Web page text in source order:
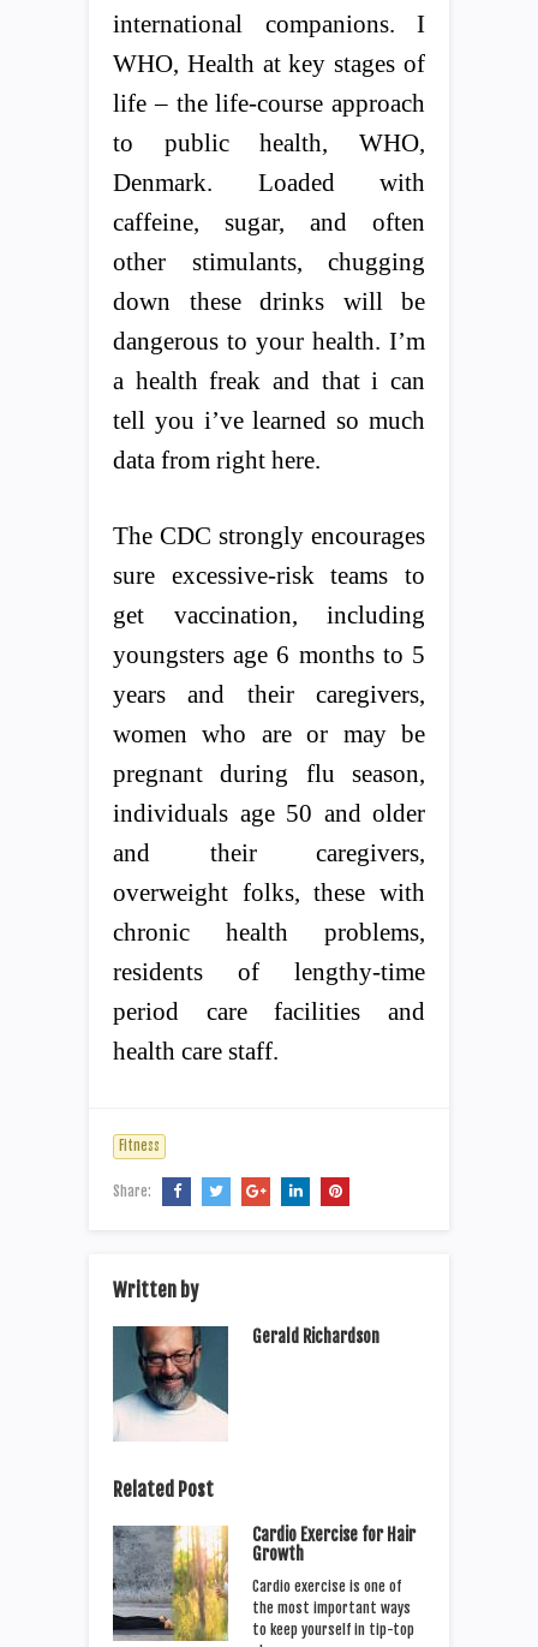
international companions. I
WHO, Health at key stages of
life – the life-course approach
to public health, WHO,
Denmark. Loaded with
caffeine, sugar, and often
other stimulants, chugging
down these drinks will be
dangerous to your health. I’m
a health freak and that i can
tell you i’ve learned so much
data from right here.
The CDC strongly encourages
sure excessive-risk teams to
get vaccination, including
youngsters age 6 months to 5
years and their caregivers,
women who are or may be
pregnant during flu season,
individuals age 50 and older
and their caregivers,
overweight folks, these with
chronic health problems,
residents of lengthy-time
period care facilities and
health care staff.
Fitness
Share:
Written by
Gerald Richardson
Related Post
Cardio Exercise for Hair
Growth
Cardio exercise is one of
the most important ways
to keep yourself in tip-top